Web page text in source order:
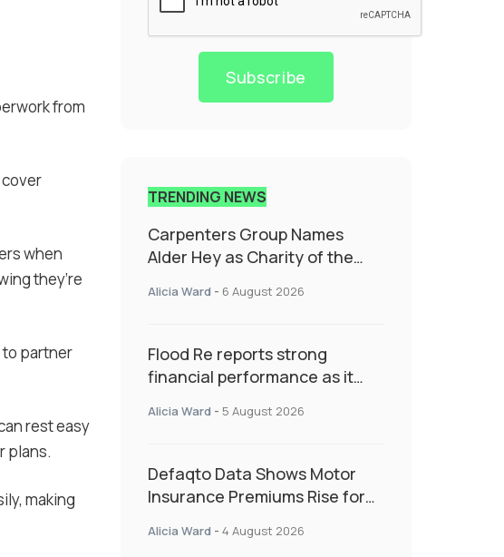
from
when
they’re
to partner
rest easy
plans.
making
Subscribe
TRENDING NEWS
Carpenters Group Names
Alder Hey as Charity of the
Alicia Ward - 6 August 2026
Flood Re reports strong
financial performance as it
resilience and targeted
Alicia Ward - 5 August 2026
Defaqto Data Shows Motor
Insurance Premiums Rise for
as Market Hardens
Alicia Ward - 4 August 2026